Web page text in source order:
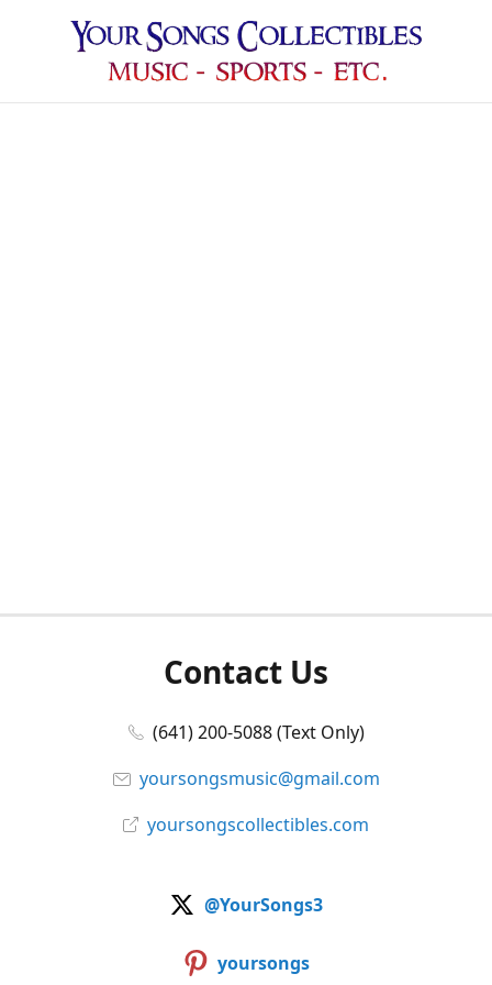
Contact Us
(641) 200-5088 (Text Only)
yoursongsmusic@gmail.com
yoursongscollectibles.com
@YourSongs3
yoursongs